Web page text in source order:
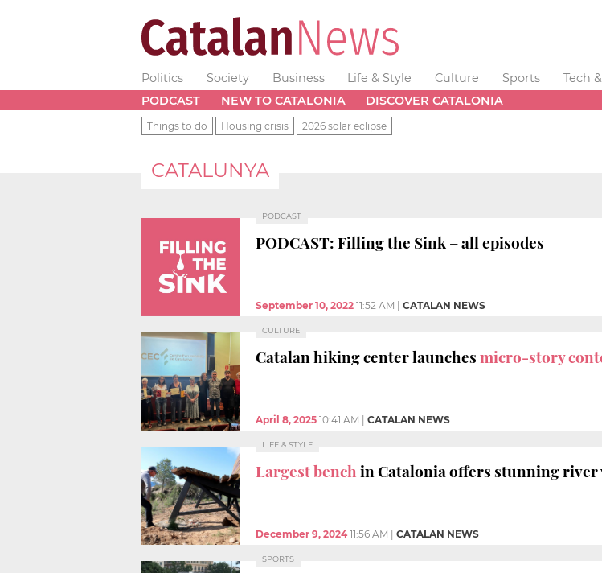
Politics Society Business Life & Style Culture Sports Tech
PODCAST
NEW TO CATALONIA DISCOVER CATALONIA
Things to do Housing crisis 2026 solar eclipse
CATALUNYA
PODCAST
PODCAST: Filling the Sink – all episodes
September 10, 2022 11:52 AM CATALAN NEWS
CULTURE
Catalan hiking center launchesmicro-story
April 8, 2025 10:41 AM CATALAN NEWS
LIFE & STYLE
Largest bench in Catalonia offers stunning river
December 9, 2024 11:56 AM CATALAN NEWS
SPORTS